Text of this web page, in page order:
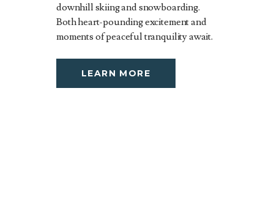
downhill skiing and snowboarding.
Both heart-pounding excitement and
moments of peaceful tranquility await.
LEARN MORE